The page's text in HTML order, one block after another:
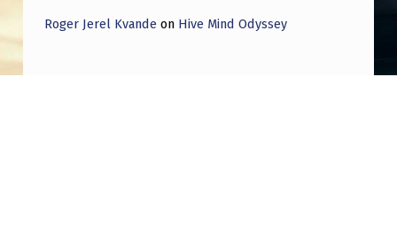
Roger Jerel Kvande on Hive Mind Odyssey